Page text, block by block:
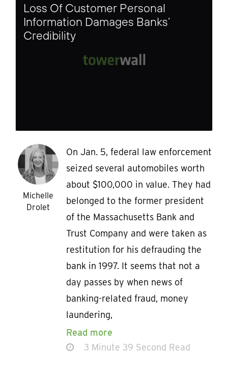
Loss Of Customer Personal
Information Damages Banks’
Credibility
Michelle
Drolet
On Jan. 5, federal law enforcement
seized several automobiles worth
about $100,000 in value. They had
belonged to the former president
of the Massachusetts Bank and
Trust Company and were taken as
restitution for his defrauding the
bank in 1997. It seems that not a
day passes by when news of
banking-related fraud, money
laundering,
Read more
3 Minute 39 Second Read